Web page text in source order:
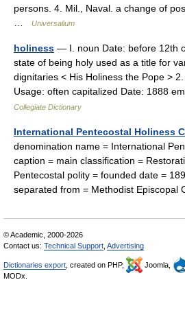
persons. 4. Mil., Naval. a change of
Universalium
holiness — I. noun Date: before 12th
state of being holy used as a title for
dignitaries < His Holiness the Pope >
Usage: often capitalized Date: 1888
Collegiate Dictionary
International Pentecostal Holiness
denomination name = International
caption = main classification =
Pentecostal polity = founded date =
separated from = Methodist
© Academic, 2000-2026
Contact us: Technical Support Advertising
Dictionaries export , created on PHP, Joomla,
MODx.